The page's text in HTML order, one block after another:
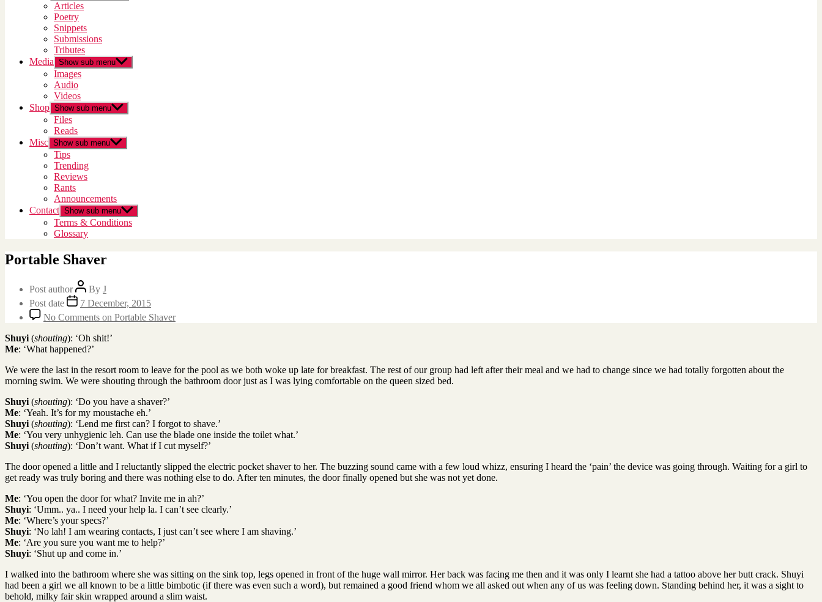
Articles
Poetry
Snippets
Submissions
Tributes
Media Show sub menu
Images
Audio
Videos
Shop Show sub menu
Files
Reads
Misc Show sub menu
Tips
Trending
Reviews
Rants
Announcements
Contact Show sub menu
Terms & Conditions
Glossary
Portable Shaver
Post author By J
Post date
7 December, 2015
No Comments on Portable Shaver
Shuyi (shouting): ‘Oh shit!’
Me: ‘What happened?’
We were the last in the resort room to leave for the pool as we both woke up late for breakfast. The rest of our group had left after their meal and we had to change since we had totally forgotten about the
morning swim. We were shouting through the bathroom door just as I was lying comfortable on the queen sized bed.
Shuyi (shouting): ‘Do you have a shaver?’
Me: ‘Yeah. It’s for my moustache eh.’
Shuyi (shouting): ‘Lend me first can? I forgot to shave.’
Me: ‘You very unhygienic leh. Can use the blade one inside the toilet what.’
Shuyi (shouting): ‘Don’t want. What if I cut myself?’
The door opened a little and I reluctantly slipped the electric pocket shaver to her. The buzzing sound came with a few loud whizz, ensuring I heard the ‘pain’ the device was going through. Waiting for a girl to
get ready was truly boring and there was nothing else to do. After ten minutes, the door finally opened but she was not yet done.
Me: ‘You open the door for what? Invite me in ah?’
Shuyi: ‘Umm.. ya.. I need your help la. I can’t see clearly.’
Me: ‘Where’s your specs?’
Shuyi: ‘No lah! I am wearing contacts, I just can’t see where I am shaving.’
Me: ‘Are you sure you want me to help?’
Shuyi: ‘Shut up and come in.’
I walked into the bathroom where she was sitting on the sink top, legs opened in front of the huge wall mirror. Her back was facing me then and it was only I learnt she had a tattoo above her butt crack. Shuyi
had been a girl we all known to be a little bimbotic (if there was even such a word), but remained a good friend whom we all asked out when any of us was feeling down. Standing behind her, it was a sight to
behold, milky fair skin wrapped around a slim waist.